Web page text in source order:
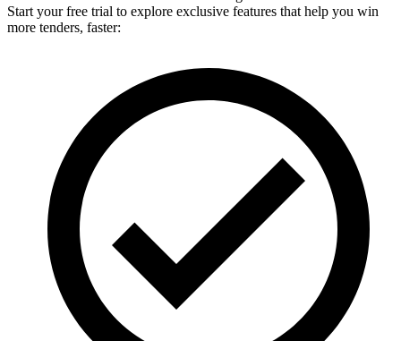
Start your free trial to explore exclusive features that help you win
more tenders, faster: